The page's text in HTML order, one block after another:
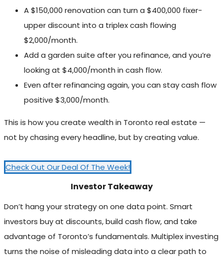
A $150,000 renovation can turn a $400,000 fixer-
upper discount into a triplex cash flowing
$2,000/month.
Add a garden suite after you refinance, and you’re
looking at $4,000/month in cash flow.
Even after refinancing again, you can stay cash flow
positive $3,000/month.
This is how you create wealth in Toronto real estate —
not by chasing every headline, but by creating value.
Check Out Our Deal Of The Week!
Investor Takeaway
Don’t hang your strategy on one data point. Smart
investors buy at discounts, build cash flow, and take
advantage of Toronto’s fundamentals. Multiplex investing
turns the noise of misleading data into a clear path to